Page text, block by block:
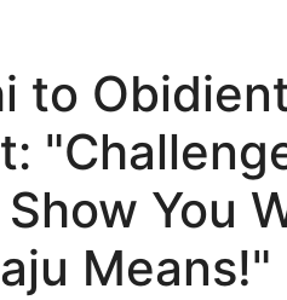
to
You
Means!"